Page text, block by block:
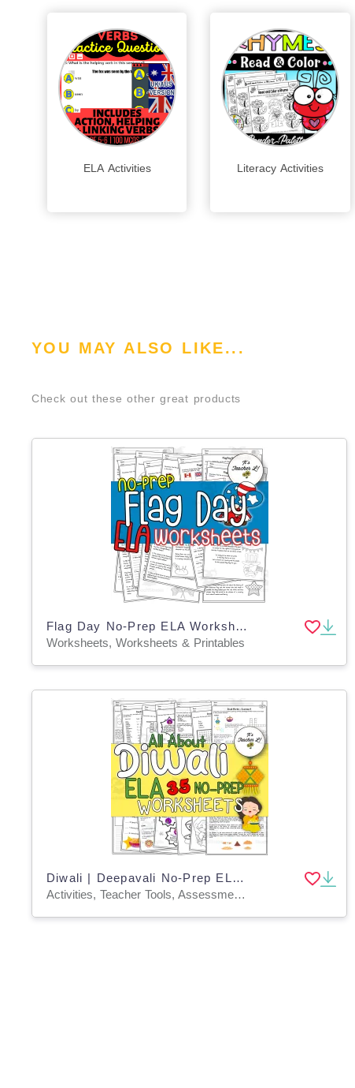
ELA Activities Literacy Activities
YOU MAY ALSO LIKE...
Check out these other great products
Flag Day No-Prep ELA Worksheets
Worksheets, Worksheets & Printables
Diwali | Deepavali No-Prep ELA Worksheets
Activities, Teacher Tools, Assessments, Worksheets & Printables, Worksheets